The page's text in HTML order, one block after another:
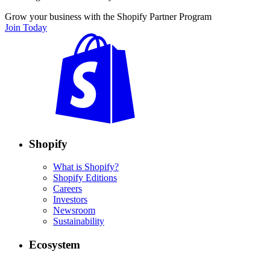
Grow your business with the Shopify Partner Program
Join Today
Shopify
What is Shopify?
Shopify Editions
Careers
Investors
Newsroom
Sustainability
Ecosystem